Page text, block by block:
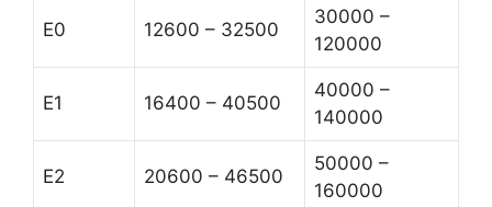
E0 12600 – 32500
30000 –
120000
E1 16400 – 40500
40000 –
140000
E2 20600 – 46500
50000 –
160000